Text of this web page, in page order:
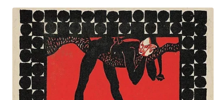
Skip to
product
information